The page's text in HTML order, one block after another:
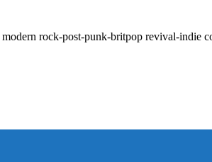
rock-post-punk-britpop revival-indie